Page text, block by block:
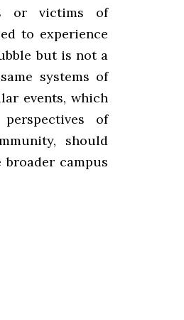
or victims of
to experience
but is not a
systems of
events, which
of
should
campus